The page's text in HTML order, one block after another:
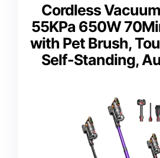
Cordless
55KPa 650W
with Pet Brush,
Self-Standing,